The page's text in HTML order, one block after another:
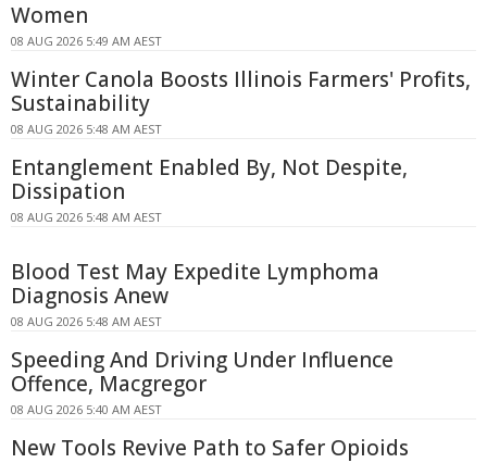
Women
08 AUG 2026 5:49 AM AEST
Winter Canola Boosts Illinois Farmers' Profits,
Sustainability
08 AUG 2026 5:48 AM AEST
Entanglement Enabled By, Not Despite,
Dissipation
08 AUG 2026 5:48 AM AEST
Blood Test May Expedite Lymphoma
Diagnosis Anew
08 AUG 2026 5:48 AM AEST
Speeding And Driving Under Influence
Offence, Macgregor
08 AUG 2026 5:40 AM AEST
New Tools Revive Path to Safer Opioids